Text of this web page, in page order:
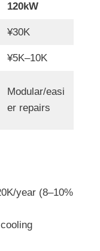
120kW
¥30K
¥5K–10K
Modular/easi
er repairs
year (8–10%